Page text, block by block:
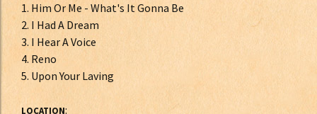
1. Him Or Me - What's It Gonna Be
2. I Had A Dream
3. I Hear A Voice
4. Reno
5. Upon Your Laving
LOCATION: